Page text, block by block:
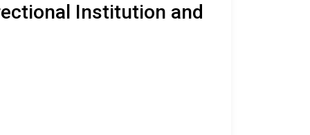
Institution and